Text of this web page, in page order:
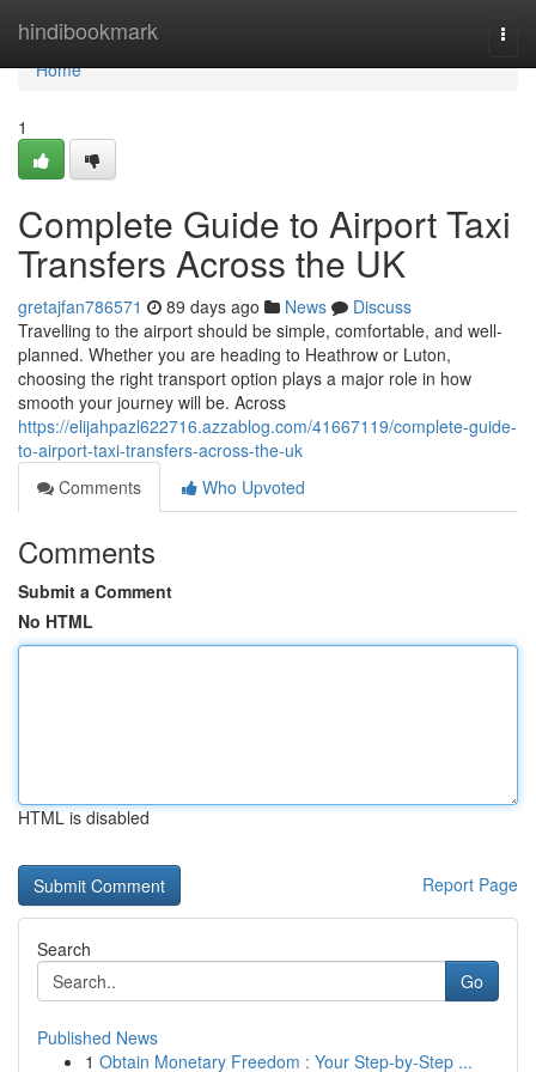
hindibookmark
Home
Home
1
Complete Guide to Airport Taxi
Transfers Across the UK
gretajfan786571 89 days ago News
Discuss
Travelling to the airport should be simple, comfortable, and well-
planned. Whether you are heading to Heathrow or Luton,
choosing the right transport option plays a major role in how
smooth your journey will be. Across
https://elijahpazl622716.azzablog.com/41667119/complete-guide-
to-airport-taxi-transfers-across-the-uk
Comments
Who Upvoted
Comments
Submit a Comment
No HTML
HTML is disabled
Report Page
Search
Go
Published News
1 Obtain Monetary Freedom : Your Step-by-Step ...